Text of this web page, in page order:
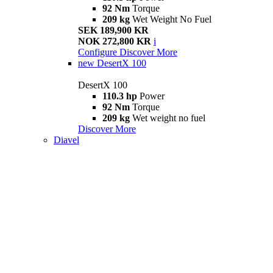
92 Nm Torque
209 kg Wet Weight No Fuel
SEK 189,900 KR
NOK 272,800 KR i
Configure Discover More
new DesertX 100
DesertX 100
110.3 hp Power
92 Nm Torque
209 kg Wet weight no fuel
Discover More
Diavel